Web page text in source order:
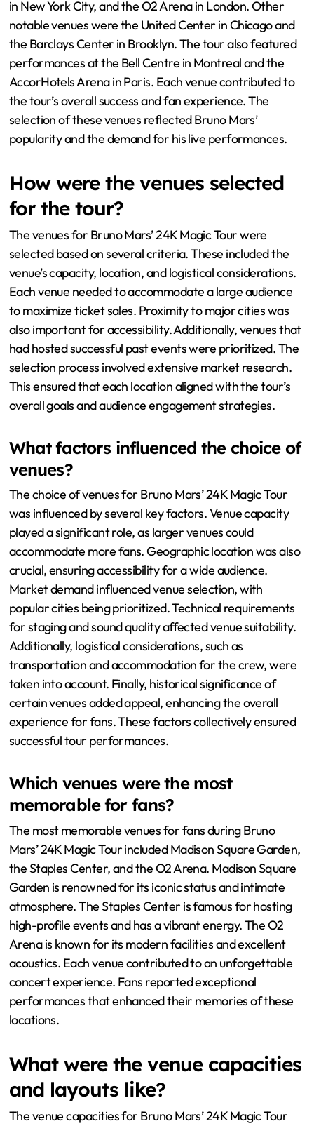
in New York City, and the O2 Arena in London. Other
notable venues were the United Center in Chicago and
the Barclays Center in Brooklyn. The tour also featured
performances at the Bell Centre in Montreal and the
AccorHotels Arena in Paris. Each venue contributed to
the tour’s overall success and fan experience. The
selection of these venues reflected Bruno Mars’
popularity and the demand for his live performances.
How were the venues selected
for the tour?
The venues for Bruno Mars’ 24K Magic Tour were
selected based on several criteria. These included the
venue’s capacity, location, and logistical considerations.
Each venue needed to accommodate a large audience
to maximize ticket sales. Proximity to major cities was
also important for accessibility. Additionally, venues that
had hosted successful past events were prioritized. The
selection process involved extensive market research.
This ensured that each location aligned with the tour’s
overall goals and audience engagement strategies.
What factors influenced the choice of
venues?
The choice of venues for Bruno Mars’ 24K Magic Tour
was influenced by several key factors. Venue capacity
played a significant role, as larger venues could
accommodate more fans. Geographic location was also
crucial, ensuring accessibility for a wide audience.
Market demand influenced venue selection, with
popular cities being prioritized. Technical requirements
for staging and sound quality affected venue suitability.
Additionally, logistical considerations, such as
transportation and accommodation for the crew, were
taken into account. Finally, historical significance of
certain venues added appeal, enhancing the overall
experience for fans. These factors collectively ensured
successful tour performances.
Which venues were the most
memorable for fans?
The most memorable venues for fans during Bruno
Mars’ 24K Magic Tour included Madison Square Garden,
the Staples Center, and the O2 Arena. Madison Square
Garden is renowned for its iconic status and intimate
atmosphere. The Staples Center is famous for hosting
high-profile events and has a vibrant energy. The O2
Arena is known for its modern facilities and excellent
acoustics. Each venue contributed to an unforgettable
concert experience. Fans reported exceptional
performances that enhanced their memories of these
locations.
What were the venue capacities
and layouts like?
The venue capacities for Bruno Mars’ 24K Magic Tour